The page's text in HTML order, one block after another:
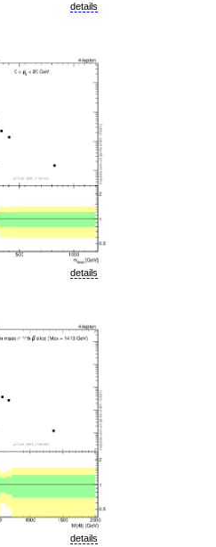
details
details
details